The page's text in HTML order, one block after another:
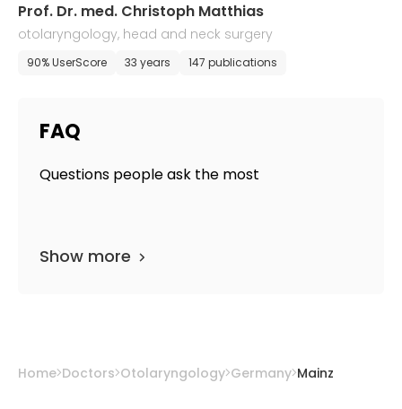
Prof. Dr. med. Christoph Matthias
otolaryngology, head and neck surgery
90% UserScore 33 years 147 publications
FAQ
Questions people ask the most
Show more
Home Doctors Otolaryngology Germany Mainz